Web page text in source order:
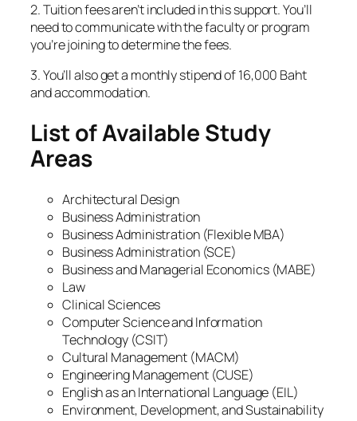
2. Tuition fees aren’t included in this support. You’ll
need to communicate with the faculty or program
you’re joining to determine the fees.
3. You’ll also get a monthly stipend of 16,000 Baht
and accommodation.
List of Available Study
Areas
Architectural Design
Business Administration
Business Administration (Flexible MBA)
Business Administration (SCE)
Business and Managerial Economics (MABE)
Law
Clinical Sciences
Computer Science and Information
Technology (CSIT)
Cultural Management (MACM)
Engineering Management (CUSE)
English as an International Language (EIL)
Environment, Development, and Sustainability